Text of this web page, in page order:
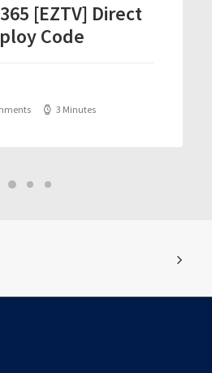
[EZTV] Direct
Code
3 Minutes